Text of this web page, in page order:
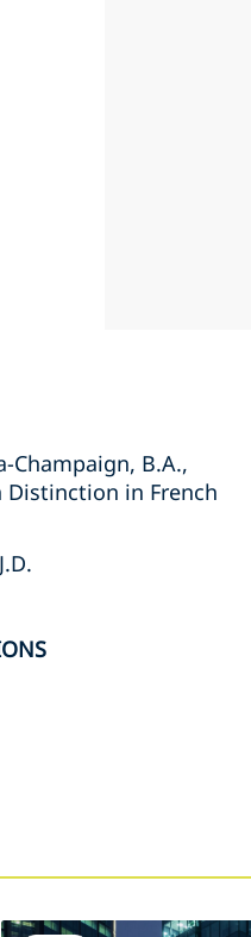
Champaign, B.A.,
Distinction in French